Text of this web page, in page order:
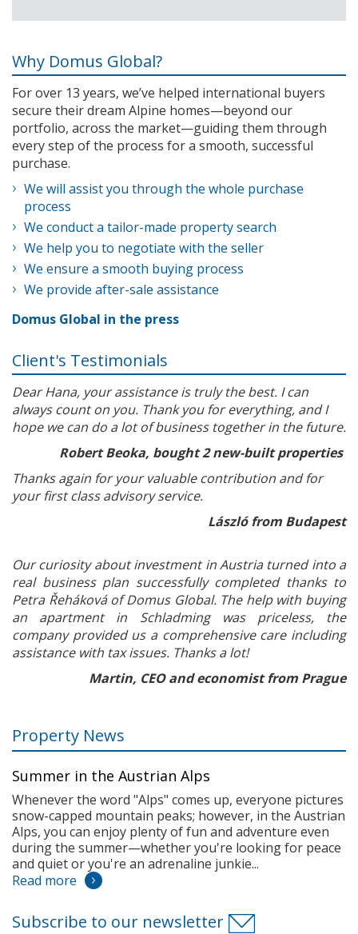
Why Domus Global?
For over 13 years, we’ve helped international buyers
secure their dream Alpine homes—beyond our
portfolio, across the market—guiding them through
every step of the process for a smooth, successful
purchase.
We will assist you through the whole purchase
process
We conduct a tailor-made property search
We help you to negotiate with the seller
We ensure a smooth buying process
We provide after-sale assistance
Domus Global in the press
Client's Testimonials
Dear Hana, your assistance is truly the best. I can
always count on you. Thank you for everything, and I
hope we can do a lot of business together in the future.
Robert Beoka, bought 2 new-built properties
Thanks again for your valuable contribution and for
your first class advisory service.
László from Budapest
Our curiosity about investment in Austria turned into a
real business plan successfully completed thanks to
Petra Řeháková of Domus Global. The help with buying
an apartment in Schladming was priceless, the
company provided us a comprehensive care including
assistance with tax issues. Thanks a lot!
Martin, CEO and economist from Prague
Property News
Summer in the Austrian Alps
Whenever the word "Alps" comes up, everyone pictures
snow-capped mountain peaks; however, in the Austrian
Alps, you can enjoy plenty of fun and adventure even
during the summer—whether you're looking for peace
and quiet or you're an adrenaline junkie...
Read more
Subscribe to our newsletter